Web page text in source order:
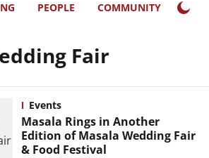
PEOPLE COMMUNITY
Fair
Events
Masala Rings in Another
Edition of Masala Wedding Fair
& Food Festival